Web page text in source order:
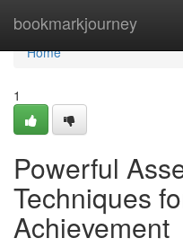
bookmarkjourney
Home
Home
1
Powerful
Techniques
Achievement